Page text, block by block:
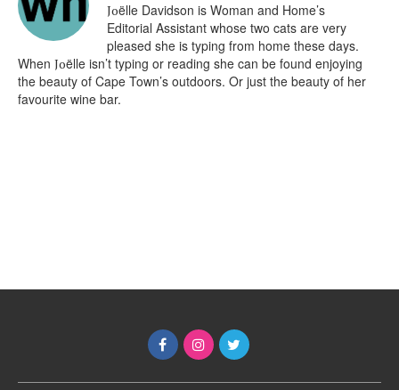
Joëlle Davidson is Woman and Home’s
Editorial Assistant whose two cats are very
pleased she is typing from home these days.
When Joëlle isn’t typing or reading she can be found enjoying
the beauty of Cape Town’s outdoors. Or just the beauty of her
favourite wine bar.